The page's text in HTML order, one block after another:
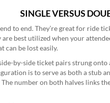
SINGLE VERSUS
to end. They’re great for ride
best utilized when your
can be lost easily.
by-side ticket pairs strung
is to serve as both a stub
number on both halves links